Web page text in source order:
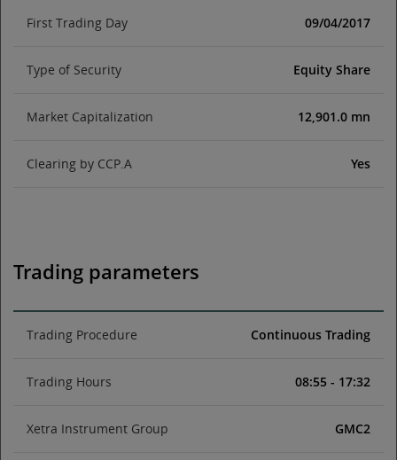
First Trading Day 09/04/2017
Type of Security Equity Share
Market Capitalization 12,901.0 mn
Clearing by CCP.A Yes
Trading parameters
Trading Procedure Continuous Trading
Trading Hours 08:55 - 17:32
Xetra Instrument Group GMC2